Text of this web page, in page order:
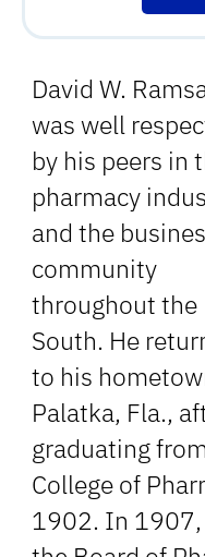
David W.
was well
by his peers in
pharmacy
and the
community
throughout the
South. He
to his
Palatka, Fla.,
graduating
College of
1902. In 1907,